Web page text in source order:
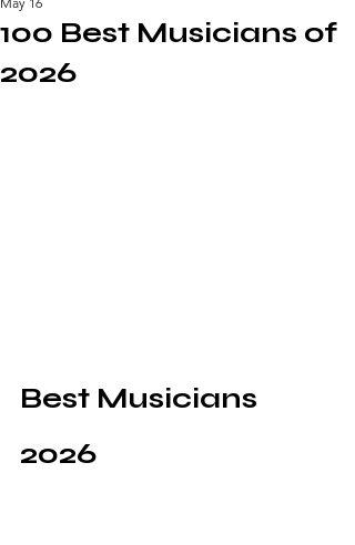
100 Best Musicians of
2026
Best Musicians
2026